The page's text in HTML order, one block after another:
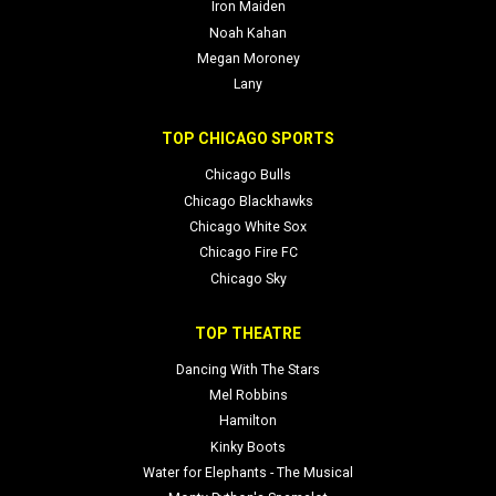
Iron Maiden
Noah Kahan
Megan Moroney
Lany
TOP CHICAGO SPORTS
Chicago Bulls
Chicago Blackhawks
Chicago White Sox
Chicago Fire FC
Chicago Sky
TOP THEATRE
Dancing With The Stars
Mel Robbins
Hamilton
Kinky Boots
Water for Elephants - The Musical